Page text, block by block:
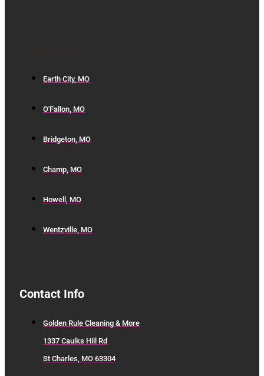
Earth City, MO
O'Fallon, MO
Bridgeton, MO
Champ, MO
Howell, MO
Wentzville, MO
Contact Info
Golden Rule Cleaning & More
1337 Caulks Hill Rd
St Charles, MO 63304